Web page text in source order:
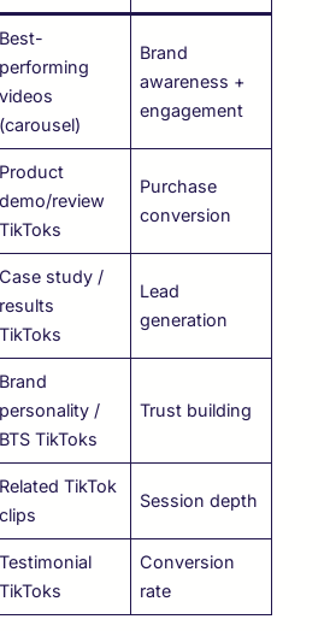
Best-
performing
videos
(carousel)
Brand
awareness +
engagement
Product
demo/review
TikToks
Purchase
conversion
Case study /
results
TikToks
Lead
generation
Brand
personality /
BTS TikToks
Trust building
Related TikTok
clips
Session depth
Testimonial
TikToks
Conversion
rate